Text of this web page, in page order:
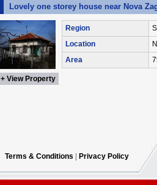
Lovely one storey house near Nova
Region
Location
Area
+ View Property
Terms & Conditions Privacy Policy